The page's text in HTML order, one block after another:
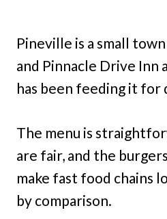
Pineville is a small
and Pinnacle Drive Inn
has been feeding it for
The menu is
are fair, and the
make fast food chains
by comparison.